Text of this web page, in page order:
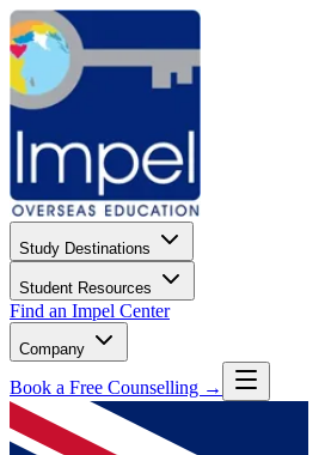
Study Destinations
Student Resources
Find an Impel Center
Company
Book a Free Counselling →